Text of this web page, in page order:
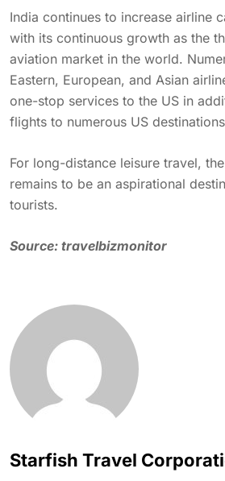
India continues to increase airline
with its continuous growth as the
aviation market in the world.
Eastern, European, and Asian
one-stop services to the US in
flights to numerous US
For long-distance leisure travel,
remains to be an aspirational
tourists.
Source: travelbizmonitor
Starfish Travel